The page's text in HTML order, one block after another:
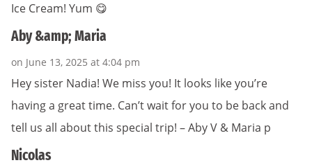
Ice Cream! Yum 😋
Aby &amp; Maria
on June 13, 2025 at 4:04 pm
Hey sister Nadia! We miss you! It looks like you’re
having a great time. Can’t wait for you to be back and
tell us all about this special trip! – Aby V & Maria p
Nicolas